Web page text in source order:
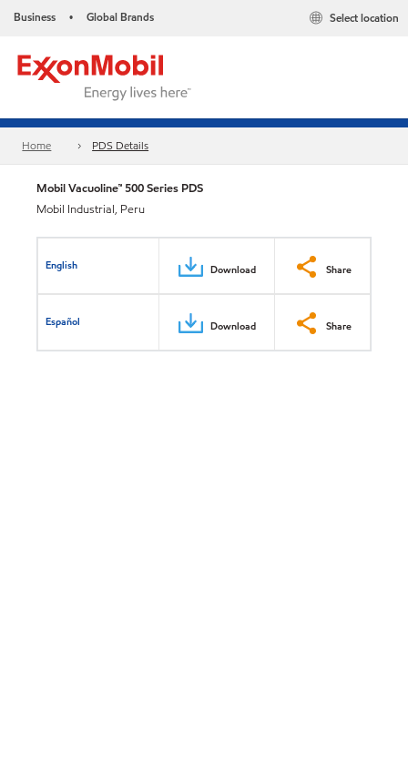
Business • Global Brands Select location
Home PDS Details
Mobil Vacuoline™ 500 Series PDS
Mobil Industrial, Peru
English Download Share
Español Download Share